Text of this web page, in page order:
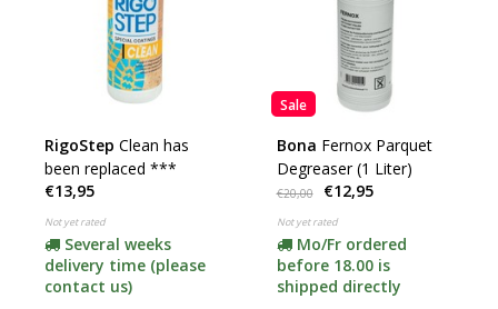
RigoStep Clean has
been replaced ***
€13,95
Not yet rated
Several weeks
delivery time (please
contact us)
Sale
Bona Fernox Parquet
Degreaser (1 Liter)
€20,00 €12,95
Not yet rated
Mo/Fr ordered
before 18.00 is
shipped directly